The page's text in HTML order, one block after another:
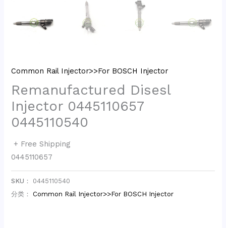
Common Rail Injector>>For BOSCH Injector
Remanufactured Disesl
Injector 0445110657
0445110540
+ Free Shipping
0445110657
SKU： 0445110540
分类： Common Rail Injector>>For BOSCH Injector